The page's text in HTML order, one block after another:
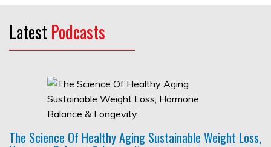
Latest Podcasts
The Science Of Healthy Aging Sustainable Weight Loss,